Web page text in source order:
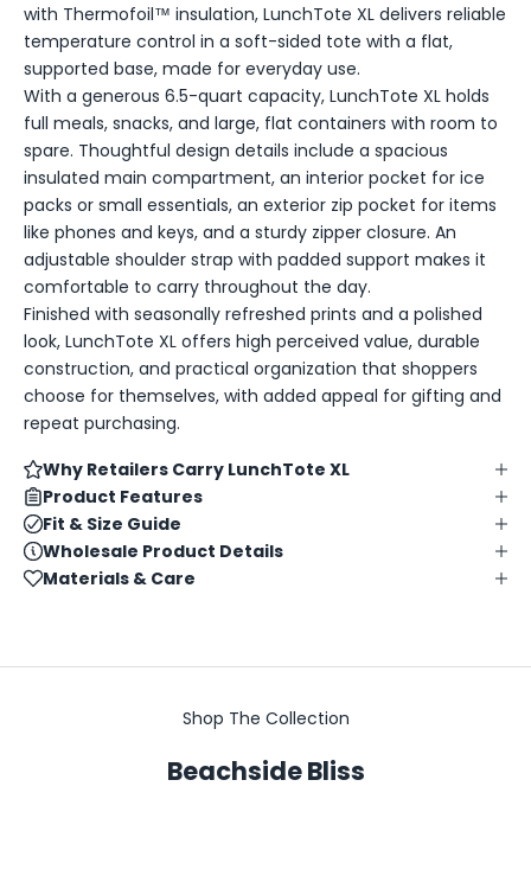
with Thermofoil™ insulation, LunchTote XL delivers reliable
temperature control in a soft-sided tote with a flat,
supported base, made for everyday use.
With a generous 6.5-quart capacity, LunchTote XL holds
full meals, snacks, and large, flat containers with room to
spare. Thoughtful design details include a spacious
insulated main compartment, an interior pocket for ice
packs or small essentials, an exterior zip pocket for items
like phones and keys, and a sturdy zipper closure. An
adjustable shoulder strap with padded support makes it
comfortable to carry throughout the day.
Finished with seasonally refreshed prints and a polished
look, LunchTote XL offers high perceived value, durable
construction, and practical organization that shoppers
choose for themselves, with added appeal for gifting and
repeat purchasing.
Why Retailers Carry LunchTote XL
Product Features
Fit & Size Guide
Wholesale Product Details
Materials & Care
Shop The Collection
Beachside Bliss